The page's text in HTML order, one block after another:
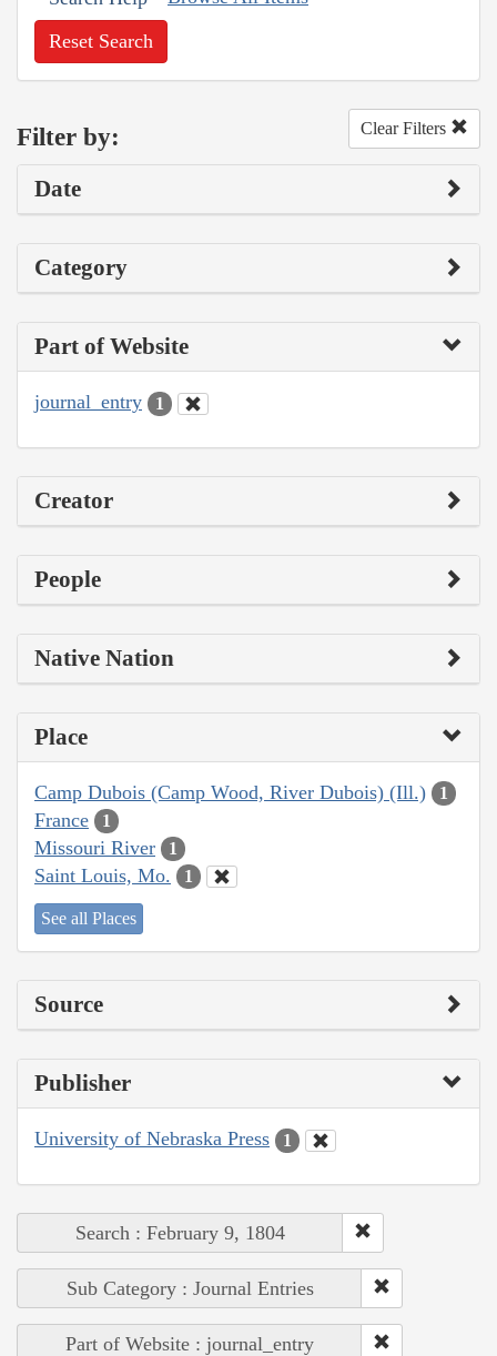
Reset Search
Filter by: Clear Filters
Date
Category
Part of Website
journal_entry 1
Creator
People
Native Nation
Place
Camp Dubois (Camp Wood, River Dubois) (Ill.) 1
France 1
Missouri River 1
Saint Louis, Mo. 1
See all Places
Source
Publisher
University of Nebraska Press 1
Search : February 9, 1804
Sub Category : Journal Entries
Part of Website : journal_entry